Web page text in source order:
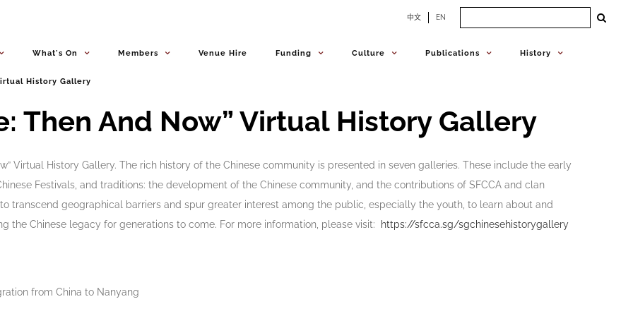
中文 EN
What's On Members Venue Hire Funding Culture Publications History
History Gallery
Then And Now” Virtual History Gallery
Virtual History Gallery. The rich history of the Chinese community is presented in seven galleries. These include the early
Festivals, and traditions: the development of the Chinese community, and the contributions of SFCCA and clan
transcend geographical barriers and spur greater interest among the public, especially the youth, to learn about and
the Chinese legacy for generations to come. For more information, please visit:
https://sfcca.sg/sgchinesehistorygallery
from China to Nanyang